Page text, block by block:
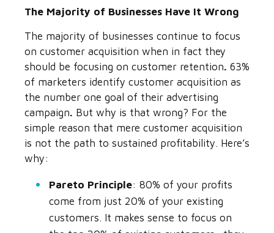
The Majority of Businesses Have It Wrong
The majority of businesses continue to focus
on customer acquisition when in fact they
should be focusing on customer retention. 63%
of marketers identify customer acquisition as
the number one goal of their advertising
campaign. But why is that wrong? For the
simple reason that mere customer acquisition
is not the path to sustained profitability. Here’s
why:
Pareto Principle: 80% of your profits
come from just 20% of your existing
customers. It makes sense to focus on